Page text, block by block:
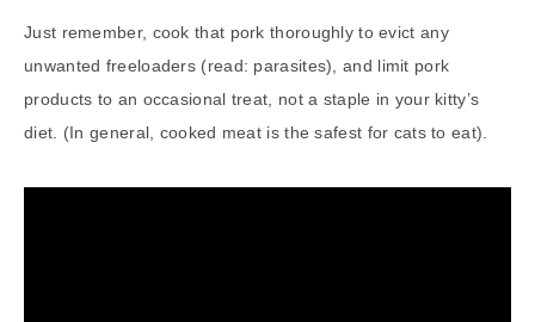
Just remember, cook that pork thoroughly to evict any
unwanted freeloaders (read: parasites), and limit pork
products to an occasional treat, not a staple in your kitty’s
diet. (In general, cooked meat is the safest for cats to eat).